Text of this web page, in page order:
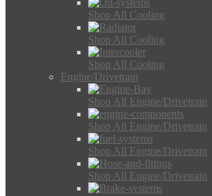
Shop All Cooling
Shop All Cooling
Shop All Cooling
Engine/Drivetrain
Shop All Engine/Drivetrain
Shop All Engine/Drivetrain
Shop All Engine/Drivetrain
Shop All Engine/Drivetrain